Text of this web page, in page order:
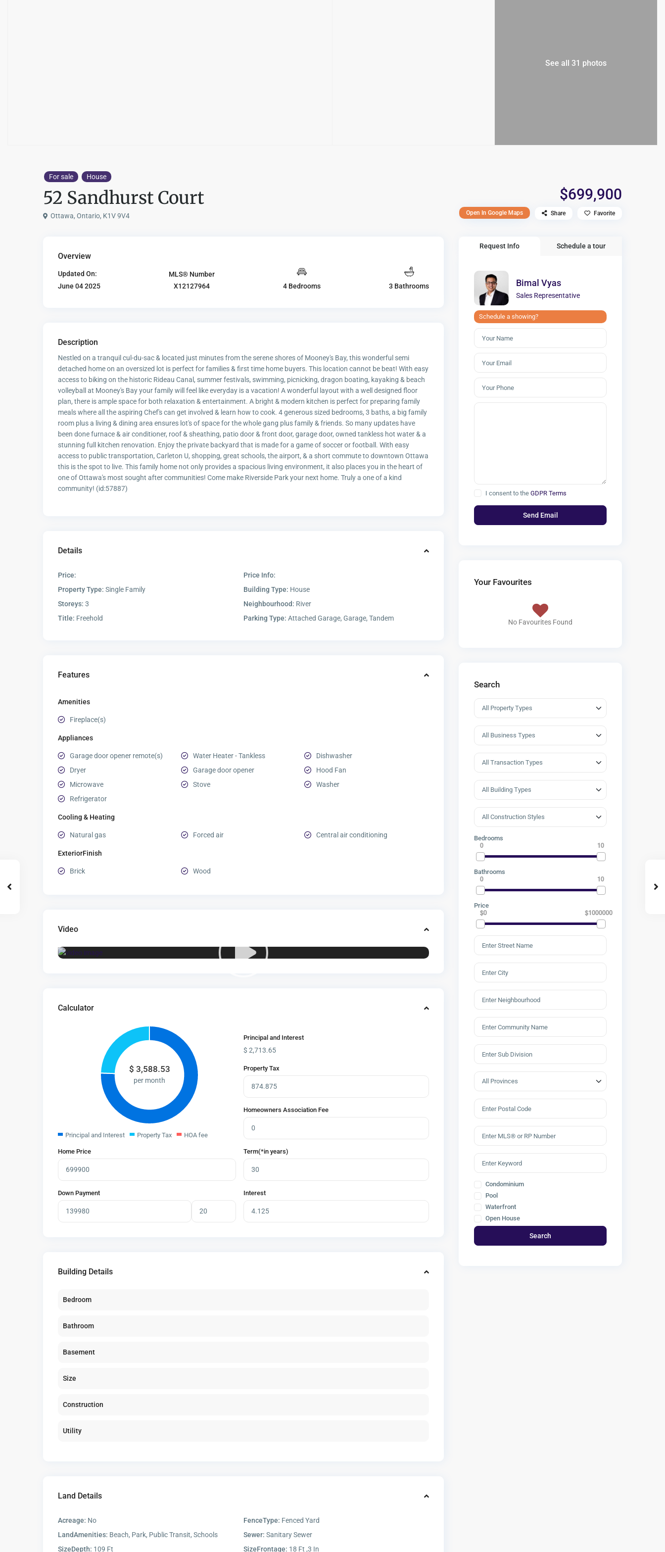
See all 31 photos
For sale House
52 Sandhurst Court $699,900
Ottawa, Ontario, K1V 9V4 Open In Google Maps Share Favorite
Overview
Updated On:
June 04 2025
MLS® Number
X12127964
4 Bedrooms 3 Bathrooms
Description
Nestled on a tranquil cul-du-sac & located just minutes from the serene shores of Mooney's Bay, this wonderful semi
detached home on an oversized lot is perfect for families & first time home buyers. This location cannot be beat! With easy
access to biking on the historic Rideau Canal, summer festivals, swimming, picnicking, dragon boating, kayaking & beach
volleyball at Mooney's Bay your family will feel like everyday is a vacation! A wonderful layout with a well designed floor
plan, there is ample space for both relaxation & entertainment. A bright & modern kitchen is perfect for preparing family
meals where all the aspiring Chef's can get involved & learn how to cook. 4 generous sized bedrooms, 3 baths, a big family
room plus a living & dining area ensures lot's of space for the whole gang plus family & friends. So many updates have
been done furnace & air conditioner, roof & sheathing, patio door & front door, garage door, owned tankless hot water & a
stunning full kitchen renovation. Enjoy the private backyard that is made for a game of soccer or football. With easy
access to public transportation, Carleton U, shopping, great schools, the airport, & a short commute to downtown Ottawa
this is the spot to live. This family home not only provides a spacious living environment, it also places you in the heart of
one of Ottawa's most sought after communities! Come make Riverside Park your next home. Truly a one of a kind
community! (id:57887)
Details
Price:
Price Info:
Property Type: Single Family Building Type: House
Storeys: 3 Neighbourhood: River
Title: Freehold Parking Type: Attached Garage, Garage, Tandem
Features
Amenities
Fireplace(s)
Appliances
Garage door opener remote(s) Water Heater - Tankless
Dishwasher
Dryer
Garage door opener
Hood Fan
Microwave
Stove
Washer
Refrigerator
Cooling & Heating
Natural gas Forced air Central air conditioning
ExteriorFinish
Brick Wood
Video
Calculator
$ 3,588.53
per month
Principal and Interest Property Tax HOA fee
Principal and Interest
$ 2,713.65
Property Tax
Homeowners Association Fee
Home Price
Down Payment
Term(*in years)
Interest
Building Details
Bedroom
Bathroom
Basement
Size
Construction
Utility
Land Details
Acreage: No FenceType: Fenced Yard
LandAmenities: Beach, Park, Public Transit, Schools Sewer: Sanitary Sewer
SizeDepth: 109 Ft SizeFrontage: 18 Ft ,3 In
Request Info Schedule a tour
Bimal Vyas
Sales Representative
Schedule a showing?
I consent to the GDPR Terms
Your Favourites
No Favourites Found
Search
Bedrooms
0 10
Bathrooms
0 10
Price
$0 $1000000
Condominium
Pool
Waterfront
Open House
Search